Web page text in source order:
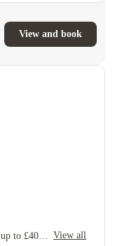
View and book
View all